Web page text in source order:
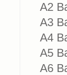
A2
A3
A4
A5
A6